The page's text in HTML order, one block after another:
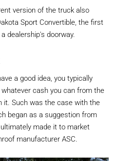
version of the truck also
Sport Convertible, the first
dealership's doorway.
a good idea, you typically
cash you can from the
it. Such was the case with the
began as a suggestion from
made it to market
manufacturer ASC.